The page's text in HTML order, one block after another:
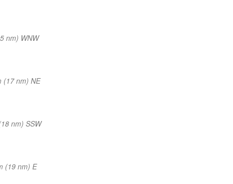
nm) WNW
(17 nm) NE
nm) SSW
(19 nm) E